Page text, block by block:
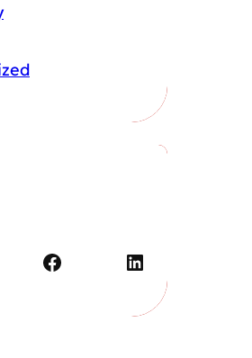
Facebook LinkedIn